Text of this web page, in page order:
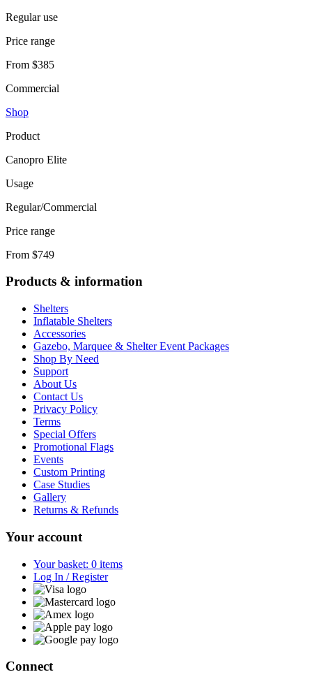
Regular use
Price range
From $385
Commercial
Shop
Product
Canopro Elite
Usage
Regular/Commercial
Price range
From $749
Products & information
Shelters
Inflatable Shelters
Accessories
Gazebo, Marquee & Shelter Event Packages
Shop By Need
Support
About Us
Contact Us
Privacy Policy
Terms
Special Offers
Promotional Flags
Events
Custom Printing
Case Studies
Gallery
Returns & Refunds
Your account
Your basket: 0 items
Log In / Register
Connect